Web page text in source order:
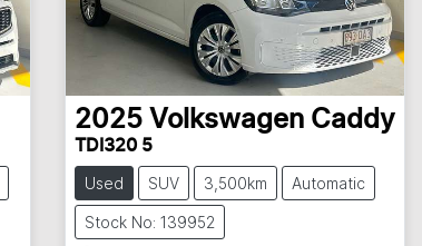
2025 Volkswagen Caddy
TDI320 5
Used SUV 3,500km Automatic
Stock No: 139952